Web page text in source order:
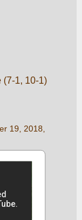
(7-1, 10-1)
19, 2018,